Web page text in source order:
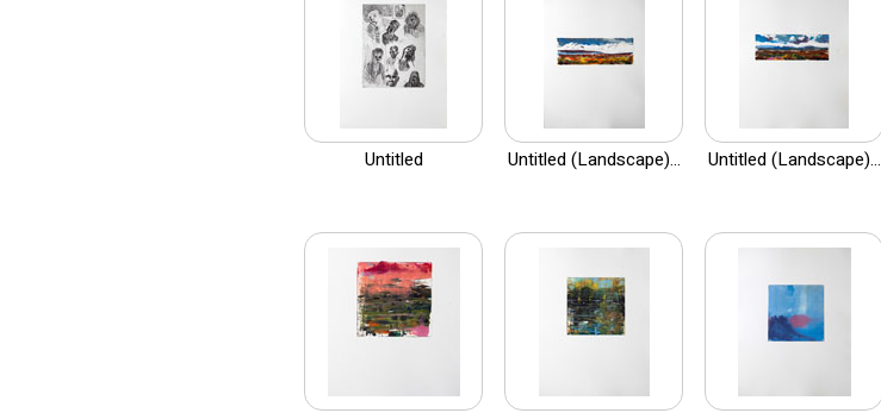
Untitled Untitled (Landscape)... Untitled (Landscape)...